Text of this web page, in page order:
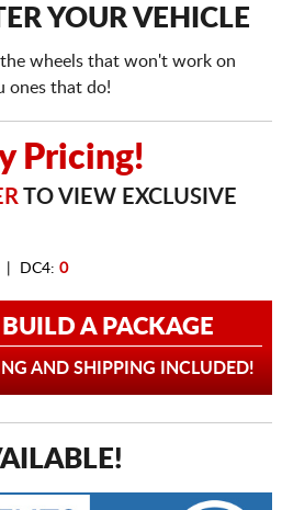
YOUR VEHICLE
wheels that won't work on
ones that do!
Pricing!
TO VIEW EXCLUSIVE
DC4: 0
A PACKAGE
AND SHIPPING INCLUDED!